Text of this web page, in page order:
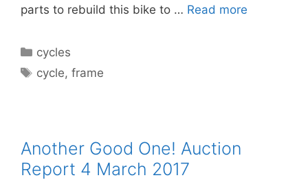
parts to rebuild this bike to … Read more
Categories
cycles
Tags
cycle,frame
Another Good One! Auction
Report 4 March 2017